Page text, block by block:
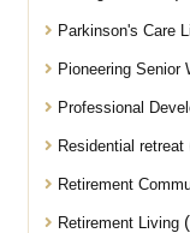
Parkinson's Care
Pioneering Senior
Professional
Residential retreat
Retirement
Retirement Living